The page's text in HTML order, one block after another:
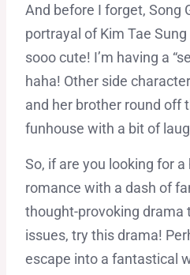
And before I forget, Song
portrayal of Kim Tae
sooo cute! I’m having a
haha! Other side
and her brother round off
funhouse with a bit of
So, if are you looking for
romance with a dash of
thought-provoking drama
issues, try this drama!
escape into a fantastical